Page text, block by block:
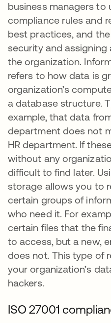
business managers to
compliance rules and
best practices, and
security and
the organization.
refers to how data is
organization’s
a database structure.
example, that data
department does not
HR department. If
without any
difficult to find later.
storage allows you to
certain groups of
who need it. For
certain files that the
to access, but a new,
does not. This type of
your organization’s
hackers.
ISO 27001